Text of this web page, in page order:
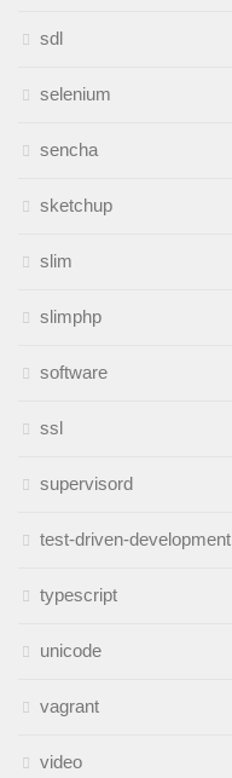
sdl
selenium
sencha
sketchup
slim
slimphp
software
ssl
supervisord
test-driven-development
typescript
unicode
vagrant
video